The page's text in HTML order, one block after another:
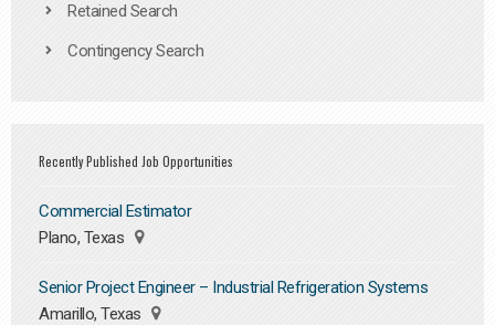
Retained Search
Contingency Search
Recently Published Job Opportunities
Commercial Estimator
Plano, Texas
Senior Project Engineer – Industrial Refrigeration Systems
Amarillo, Texas